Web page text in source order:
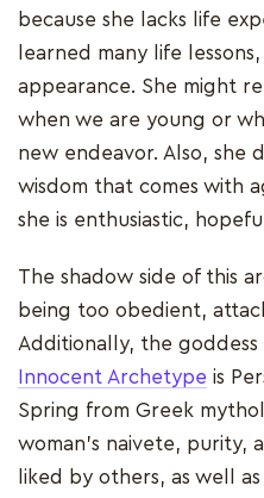
because she lacks life
learned many life
appearance. She might
when we are young or
new endeavor. Also, she
wisdom that comes with
she is enthusiastic,
The shadow side of this
being too obedient,
Additionally, the
Innocent Archetype is
Spring from Greek
woman's naivete, purity,
liked by others, as well